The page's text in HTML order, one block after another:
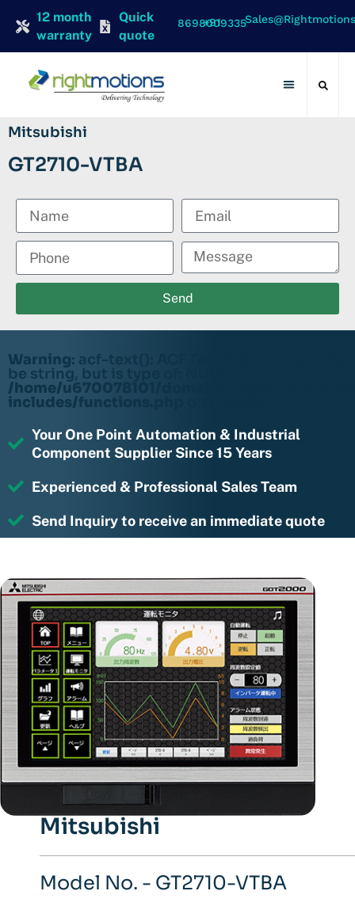
12 month
warranty
Quick
quote
+91 8698009335
Mitsubishi
GT2710-VTBA
Send
Warning: acf-text(): ACF Text Field value must
be string, but is type of: NULL in
/home/u670078101/domains/
includes/functions.php
Your One Point Automation & Industrial
Component Supplier Since 15 Years
Experienced & Professional Sales Team
Send Inquiry to receive an immediate quote
Mitsubishi
Model No. - GT2710-VTBA